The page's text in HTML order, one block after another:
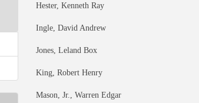
Hester, Kenneth Ray
Ingle, David Andrew
Jones, Leland Box
King, Robert Henry
Mason, Jr., Warren Edgar